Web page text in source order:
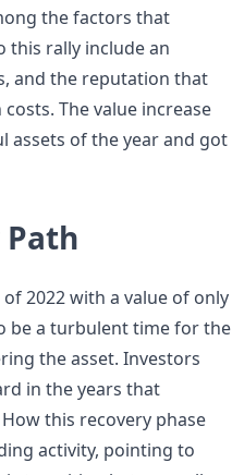
the factors that
rally include an
and the reputation that
The value increase
assets of the year and got
Path
2022 with a value of only
be a turbulent time for the
the asset. Investors
in the years that
this recovery phase
activity, pointing to